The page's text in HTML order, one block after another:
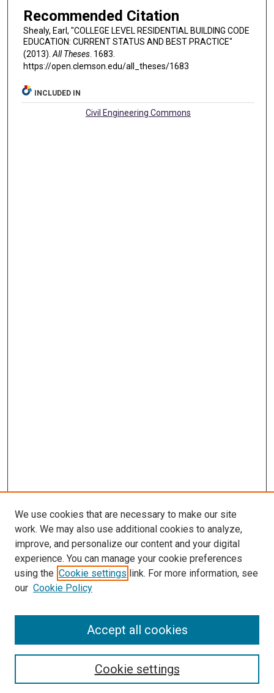
Recommended Citation
Shealy, Earl, "COLLEGE LEVEL RESIDENTIAL BUILDING CODE
EDUCATION: CURRENT STATUS AND BEST PRACTICE"
(2013). All Theses. 1683.
https://open.clemson.edu/all_theses/1683
INCLUDED IN
Civil Engineering Commons
SEARCH
We use cookies that are necessary to make our site
work. We may also use additional cookies to analyze,
improve, and personalize our content and your digital
experience. You can manage your cookie preferences
using the Cookie settings link. For more information, see
our Cookie Policy
Cookie settings
Accept all cookies